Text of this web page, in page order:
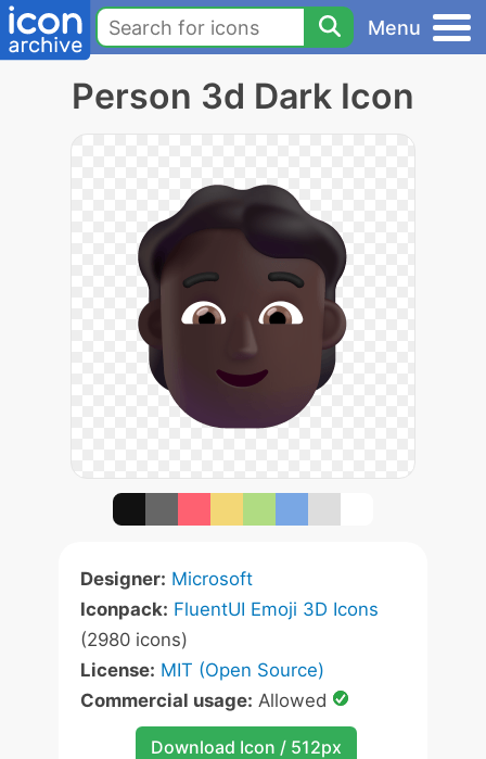
Menu
Person 3d Dark Icon
Designer: Microsoft
Iconpack: FluentUI Emoji 3D Icons
(2980 icons)
License: MIT (Open Source)
Commercial usage: Allowed
Download Icon / 512px